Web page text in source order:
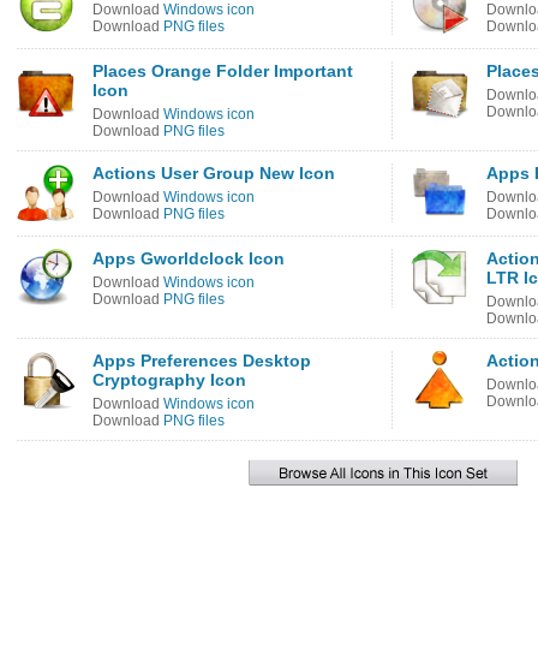
Download Windows icon
Download PNG files
Places Orange Folder Important
Icon
Download Windows icon
Download PNG files
Actions User Group New Icon
Download Windows icon
Download PNG files
Apps
Apps Gworldclock Icon
Download Windows icon
Download PNG files
LTR
Apps Preferences Desktop
Cryptography Icon
Download Windows icon
Download PNG files